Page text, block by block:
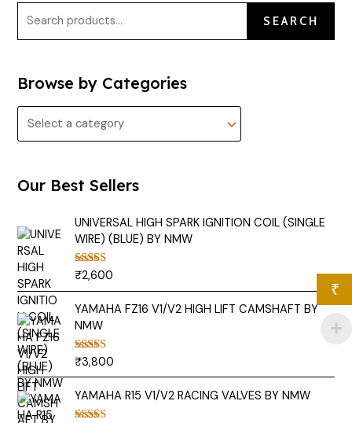
SEARCH
Browse by Categories
Our Best Sellers
UNIVERSAL HIGH SPARK IGNITION COIL (SINGLE
WIRE) (BLUE) BY NMW
Rated5.00
₹2,600
YAMAHA FZ16 V1/V2 HIGH LIFT CAMSHAFT BY
NMW
Rated5.00
₹3,800
YAMAHA R15 V1/V2 RACING VALVES BY NMW
₹